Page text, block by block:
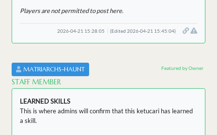
Players are not permitted to post here.
2026-04-21 15:28:05 (Edited 2026-04-21 15:45:04)
MATRIARCHS-HAUNT
STAFF MEMBER
Featured by Owner
LEARNED SKILLS
This is where admins will confirm that this ketucari has learned
a skill.